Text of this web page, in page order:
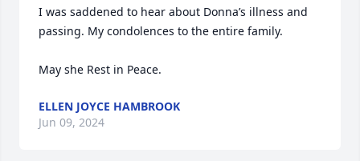
I was saddened to hear about Donna’s illness and
passing. My condolences to the entire family.
May she Rest in Peace.
ELLEN JOYCE HAMBROOK
Jun 09, 2024